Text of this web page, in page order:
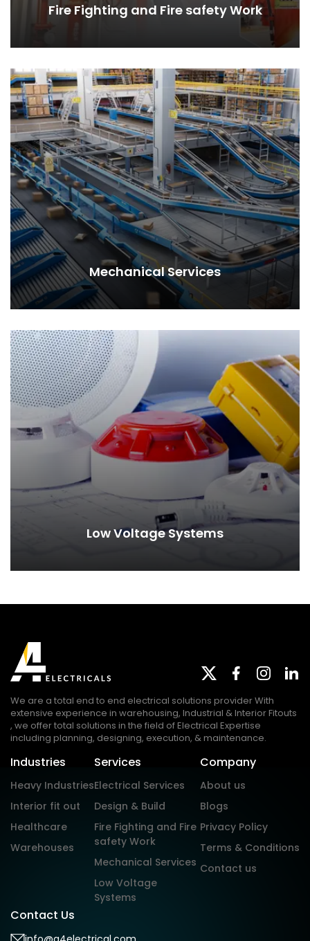
Fire Fighting and Fire safety Work
Mechanical Services
Low Voltage Systems
We are a total end to end electrical solutions provider With
extensive experience in warehousing, Industrial & Interior Fitouts
, we offer total solutions in the field of Electrical Expertise
including planning, designing, execution, & maintenance.
Industries
Heavy Industries
Interior fit out
Healthcare
Warehouses
Services
Electrical Services
Design & Build
Fire Fighting and Fire
safety Work
Mechanical Services
Low Voltage
Systems
Company
About us
Blogs
Privacy Policy
Terms & Conditions
Contact us
Contact Us